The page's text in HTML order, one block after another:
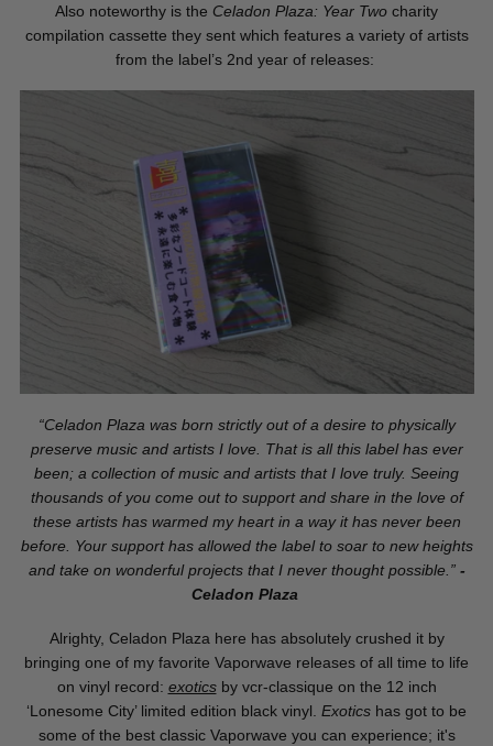
Also noteworthy is the Celadon Plaza: Year Two charity
compilation cassette they sent which features a variety of artists
from the label’s 2nd year of releases:
“Celadon Plaza was born strictly out of a desire to physically
preserve music and artists I love. That is all this label has ever
been; a collection of music and artists that I love truly. Seeing
thousands of you come out to support and share in the love of
these artists has warmed my heart in a way it has never been
before. Your support has allowed the label to soar to new heights
and take on wonderful projects that I never thought possible.” -
Celadon Plaza
Alrighty, Celadon Plaza here has absolutely crushed it by
bringing one of my favorite Vaporwave releases of all time to life
on vinyl record: exotics by vcr-classique on the 12 inch
‘Lonesome City’ limited edition black vinyl. Exotics has got to be
some of the best classic Vaporwave you can experience; it's